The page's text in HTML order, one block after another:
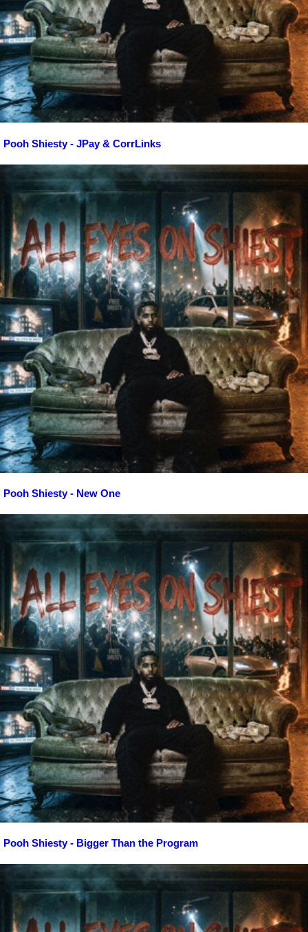
Pooh Shiesty - JPay & CorrLinks
Pooh Shiesty - New One
Pooh Shiesty - Bigger Than the Program